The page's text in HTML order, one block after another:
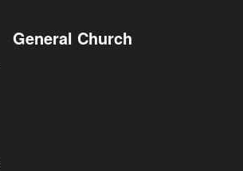
General Church